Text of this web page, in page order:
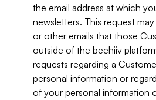
the email address at which
newsletters. This request
or other emails that those
outside of the beehiiv
requests regarding a
personal information or
of your personal information